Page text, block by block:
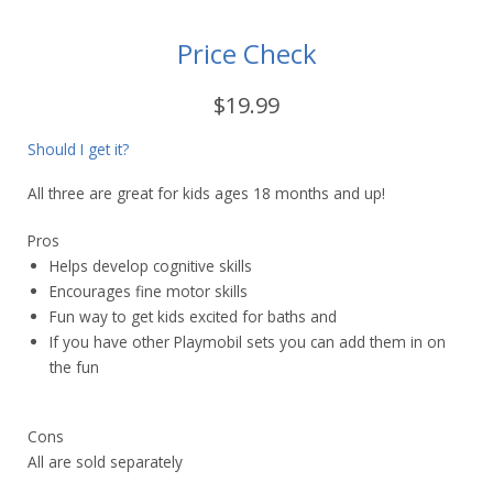
Price Check
$19.99
Should I get it?
All three are great for kids ages 18 months and up!
Pros
Helps develop cognitive skills
Encourages fine motor skills
Fun way to get kids excited for baths and
If you have other Playmobil sets you can add them in on
the fun
Cons
All are sold separately